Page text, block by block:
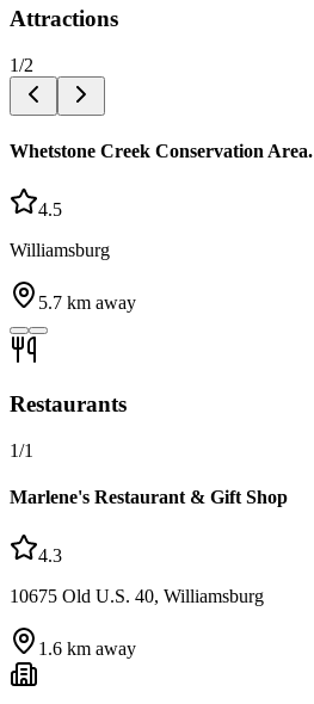
Attractions
1/2
Whetstone Creek Conservation Area.
4.5
Williamsburg
5.7 km away
Restaurants
1/1
Marlene's Restaurant & Gift Shop
4.3
10675 Old U.S. 40, Williamsburg
1.6 km away